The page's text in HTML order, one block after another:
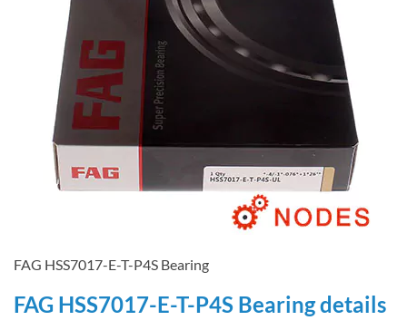
FAG HSS7017-E-T-P4S Bearing
FAG HSS7017-E-T-P4S Bearing details